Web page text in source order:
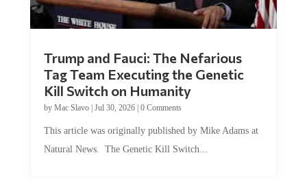
Tag Team Executing the Genetic
Kill Switch on Humanity
byMac Slavo |Jul 30, 2026 | 0 Comments
Natural News. The Genetic Kill Switch...